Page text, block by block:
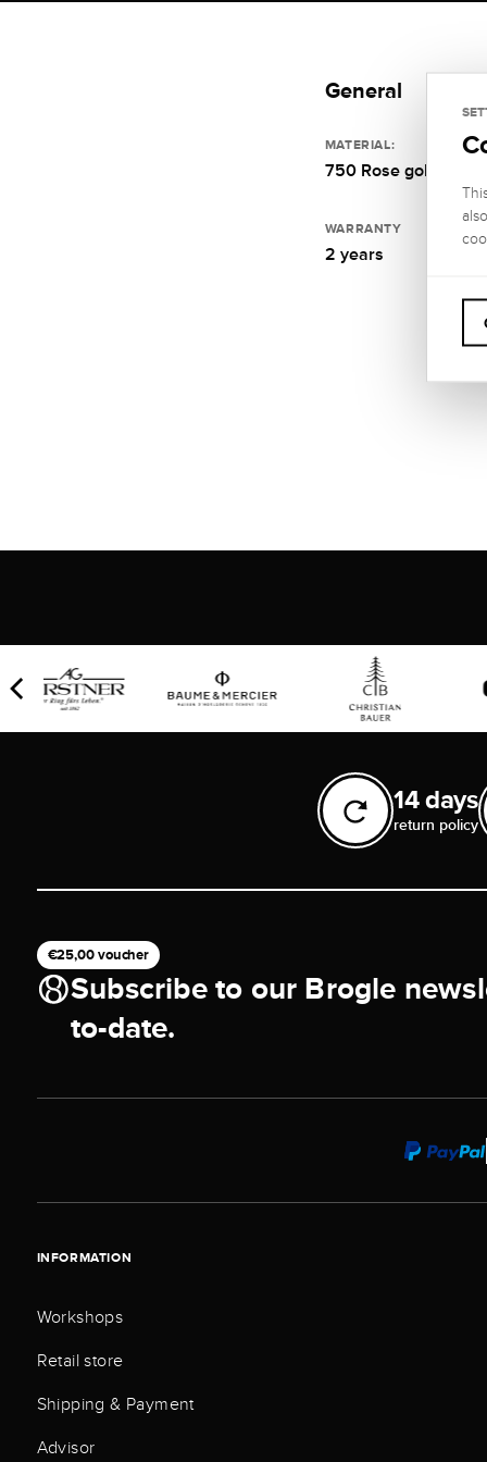
General
MATERIAL:
750 Rose gold
WARRANTY
2 years
14 days
return policy
€25,00 voucher
Subscribe to our Brogle
to-date.
INFORMATION
Workshops
Retail store
Shipping & Payment
Advisor